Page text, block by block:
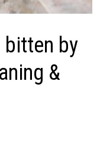
bitten by
&